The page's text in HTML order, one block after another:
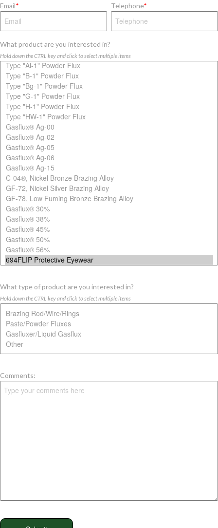
Email* Telephone*
What product are you interested in?
Hold down the CTRL key and click to select multiple items
What type of product are you interested in?
Hold down the CTRL key and click to select multiple items
Comments: